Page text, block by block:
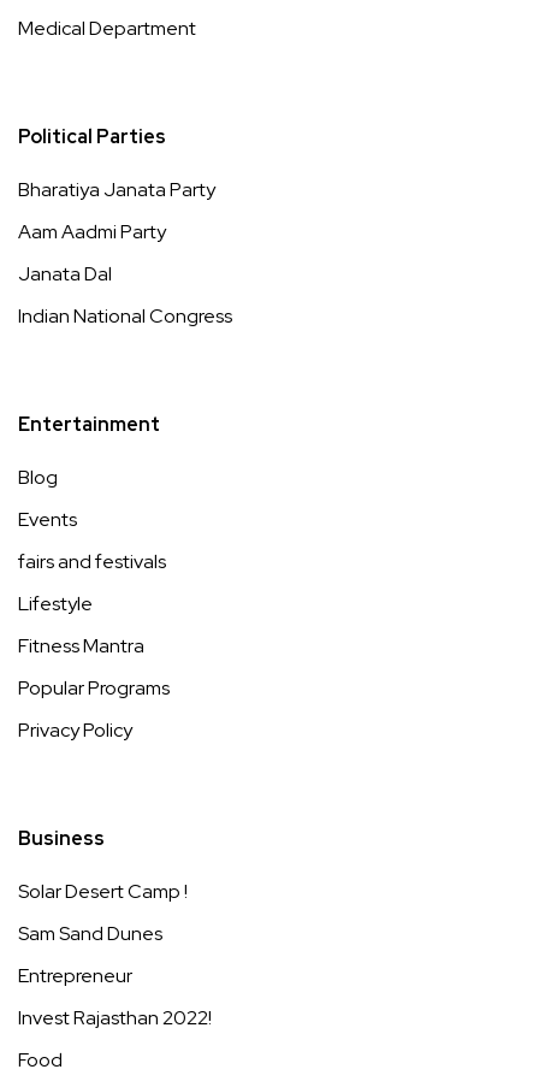
Medical Department
Political Parties
Bharatiya Janata Party
Aam Aadmi Party
Janata Dal
Indian National Congress
Entertainment
Blog
Events
fairs and festivals
Lifestyle
Fitness Mantra
Popular Programs
Privacy Policy
Business
Solar Desert Camp !
Sam Sand Dunes
Entrepreneur
Invest Rajasthan 2022!
Food